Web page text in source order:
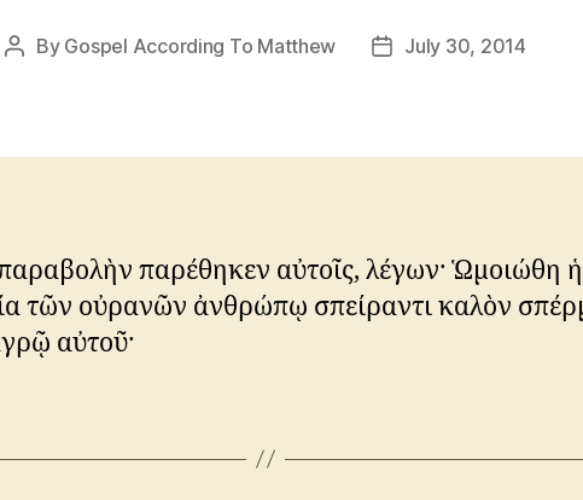
Post
By Gospel According To Matthew
PostJuly 30, 2014
παρέθηκεν αὐτοῖς, λέγων· Ὡμοιώθη ἡ
τῶν οὐρανῶν ἀνθρώπῳ σπείραντι καλὸν
αὐτοῦ·